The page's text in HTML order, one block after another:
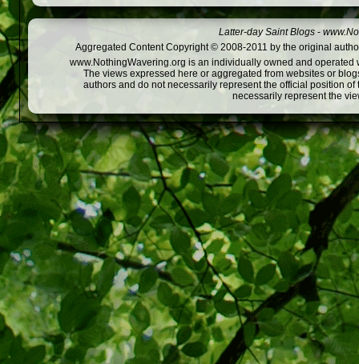
Latter-day Saint Blogs -
Aggregated Content Copyright © 2008-2011 by the original
www.NothingWavering.org is an individually owned and
The views expressed here or aggregated from websites or
authors and do not necessarily represent the official position
necessarily represent the